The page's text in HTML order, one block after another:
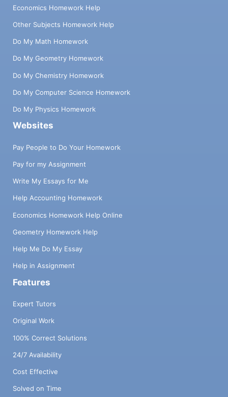
Economics Homework Help
Other Subjects Homework Help
Do My Math Homework
Do My Geometry Homework
Do My Chemistry Homework
Do My Computer Science Homework
Do My Physics Homework
Websites
Pay People to Do Your Homework
Pay for my Assignment
Write My Essays for Me
Help Accounting Homework
Economics Homework Help Online
Geometry Homework Help
Help Me Do My Essay
Help in Assignment
Features
Expert Tutors
Original Work
100% Correct Solutions
24/7 Availability
Cost Effective
Solved on Time